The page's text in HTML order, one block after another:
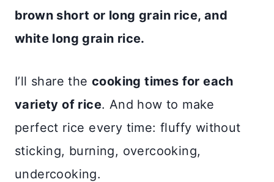
brown short or long grain rice, and
white long grain rice.
I’ll share the cooking times for each
variety of rice. And how to make
perfect rice every time: fluffy without
sticking, burning, overcooking,
undercooking.